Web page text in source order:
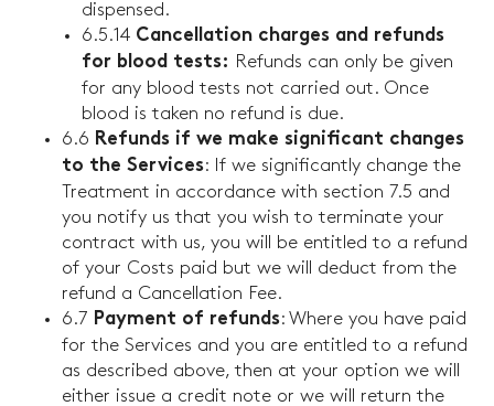
dispensed.
6.5.14 Cancellation charges and refunds
for blood tests:
Refunds can only be given
for any blood tests not carried out. Once
blood is taken no refund is due.
6.6 Refunds if we make significant changes
to the Services: If we significantly change the
Treatment in accordance with section 7.5 and
you notify us that you wish to terminate your
contract with us, you will be entitled to a refund
of your Costs paid but we will deduct from the
refund a Cancellation Fee.
6.7 Payment of refunds: Where you have paid
for the Services and you are entitled to a refund
as described above, then at your option we will
either issue a credit note or we will return the